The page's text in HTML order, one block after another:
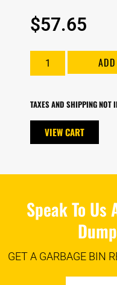
$57.65
TAXES AND SHIPPING NOT
VIEW CART
Speak To
GET A GARBAGE BIN